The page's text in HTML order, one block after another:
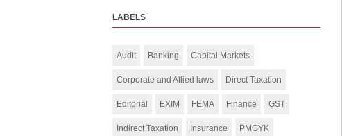
LABELS
Audit Banking Capital Markets
Corporate and Allied laws Direct Taxation
Editorial EXIM FEMA Finance GST
Indirect Taxation Insurance PMGYK